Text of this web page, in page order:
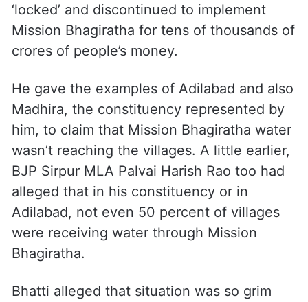
‘locked’ and discontinued to implement
Mission Bhagiratha for tens of thousands of
crores of people’s money.
He gave the examples of Adilabad and also
Madhira, the constituency represented by
him, to claim that Mission Bhagiratha water
wasn’t reaching the villages. A little earlier,
BJP Sirpur MLA Palvai Harish Rao too had
alleged that in his constituency or in
Adilabad, not even 50 percent of villages
were receiving water through Mission
Bhagiratha.
Bhatti alleged that situation was so grim